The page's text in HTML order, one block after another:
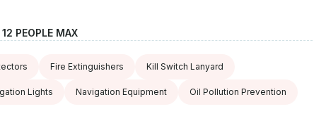
12 PEOPLE MAX
Fire Extinguishers Kill Switch Lanyard
Lights Navigation Equipment Oil Pollution Prevention